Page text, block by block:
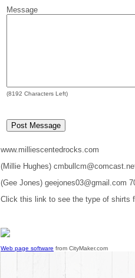
Message
(8192 Characters Left)
www.milliescentedrocks.com
(Millie Hughes)
(Gee Jones) geejones03@gmail.com
Click this link to see the type of shirts
Web page software from CityMaker.com